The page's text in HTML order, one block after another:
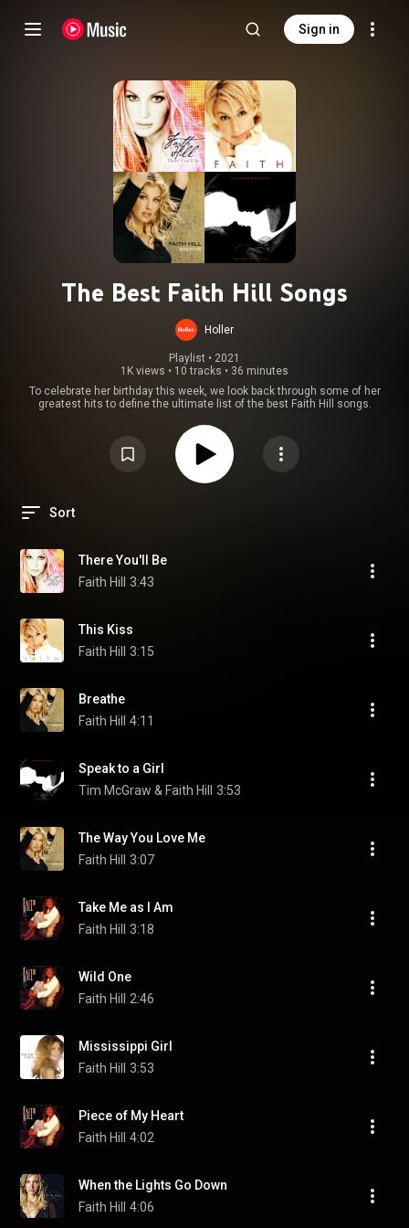
Sign in
The Best Faith Hill Songs
Holler
Playlist • 2021
1K views • 10 tracks • 36 minutes
To celebrate her birthday this week, we look back through some of her
greatest hits to define the ultimate list of the best Faith Hill songs.
Sort
There You'll Be
Faith Hill
3:43
This Kiss
Faith Hill
3:15
Breathe
Faith Hill
4:11
Speak to a Girl
Tim McGraw & Faith Hill
3:53
The Way You Love Me
Faith Hill
3:07
Take Me as I Am
Faith Hill
3:18
Wild One
Faith Hill
2:46
Mississippi Girl
Faith Hill
3:53
Piece of My Heart
Faith Hill
4:02
When the Lights Go Down
Faith Hill
4:06